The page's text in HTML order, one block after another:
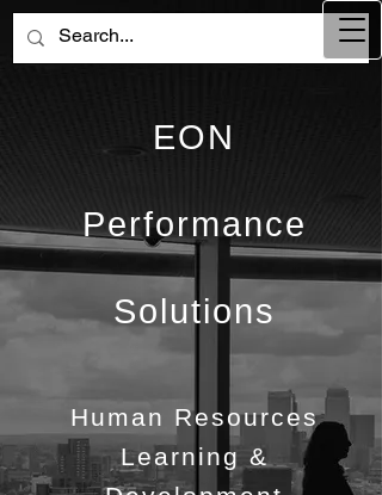
EON
Performance
Solutions
Human Resources
Learning &